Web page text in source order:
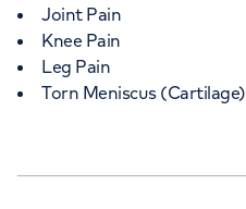
Joint Pain
Knee Pain
Leg Pain
Torn Meniscus (Cartilage)